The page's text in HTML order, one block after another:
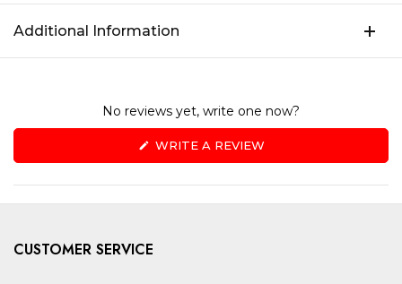
Additional Information
No reviews yet, write one now?
WRITE A REVIEW(OPENS
A
CUSTOMER SERVICE